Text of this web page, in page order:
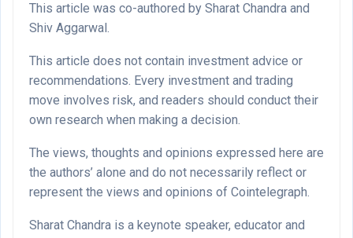
This article was co-authored by Sharat Chandra and
Shiv Aggarwal.
This article does not contain investment advice or
recommendations. Every investment and trading
move involves risk, and readers should conduct their
own research when making a decision.
The views, thoughts and opinions expressed here are
the authors’ alone and do not necessarily reflect or
represent the views and opinions of Cointelegraph.
Sharat Chandra is a keynote speaker, educator and